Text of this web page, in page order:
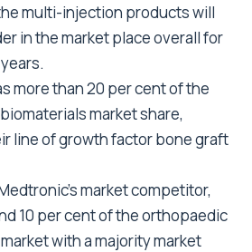
multi-injection products will
in the market place overall for
more than 20 per cent of the
market share,
line of growth factor bone graft
market competitor,
10 per cent of the orthopaedic
with a majority market